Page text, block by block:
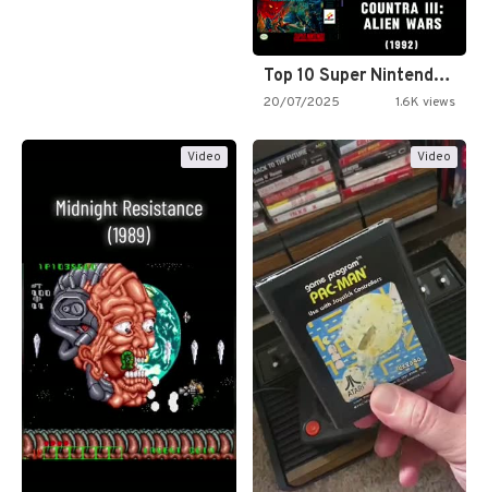
Top 10 Super Nintendo Video…
20/07/2025 1.6K views
Video Video